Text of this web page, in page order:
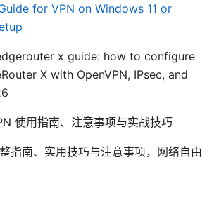
for VPN on Windows 11 or
x guide: how to configure
X with OpenVPN, IPsec, and
使用指南、注意事项与实战技巧
指南、实用技巧与注意事项，网络自由